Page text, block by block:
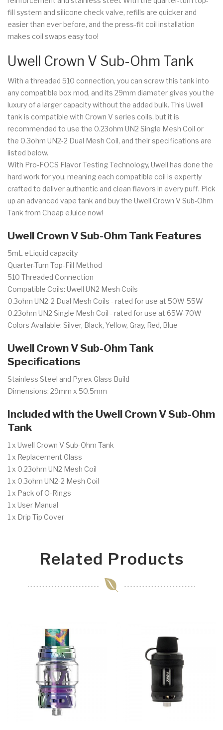
fill system and silicone check valve, refills are quicker and
easier than ever before, and the press-fit coil installation
makes coil swaps easy too!
Uwell Crown V Sub-Ohm Tank
With a threaded 510 connection, you can screw this tank into
any compatible box mod, and its 29mm diameter gives you the
luxury of a larger capacity without the added bulk. This Uwell
tank is compatible with Crown V series coils, but it is
recommended to use the 0.23ohm UN2 Single Mesh Coil or
the 0.3ohm UN2-2 Dual Mesh Coil, and their specifications are
listed below.
With Pro-FOCS Flavor Testing Technology, Uwell has done the
hard work for you, meaning each compatible coil is expertly
crafted to deliver authentic and clean flavors in every puff. Pick
up an advanced vape tank and buy the Uwell Crown V Sub-Ohm
Tank from Cheap eJuice now!
Uwell Crown V Sub-Ohm Tank Features
5mL eLiquid capacity
Quarter-Turn Top-Fill Method
510 Threaded Connection
Compatible Coils: Uwell UN2 Mesh Coils
0.3ohm UN2-2 Dual Mesh Coils - rated for use at 50W-55W
0.23ohm UN2 Single Mesh Coil - rated for use at 65W-70W
Colors Available: Silver, Black, Yellow, Gray, Red, Blue
Uwell Crown V Sub-Ohm Tank
Specifications
Stainless Steel and Pyrex Glass Build
Dimensions: 29mm x 50.5mm
Included with the Uwell Crown V Sub-Ohm
Tank
1 x Uwell Crown V Sub-Ohm Tank
1 x Replacement Glass
1 x 0.23ohm UN2 Mesh Coil
1 x 0.3ohm UN2-2 Mesh Coil
1 x Pack of O-Rings
1 x User Manual
1 x Drip Tip Cover
Related Products